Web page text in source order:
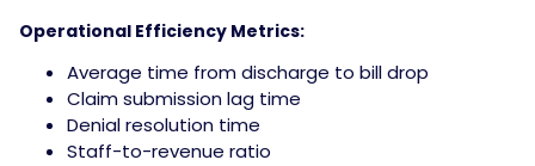
Operational Efficiency Metrics:
Average time from discharge to bill drop
Claim submission lag time
Denial resolution time
Staff-to-revenue ratio